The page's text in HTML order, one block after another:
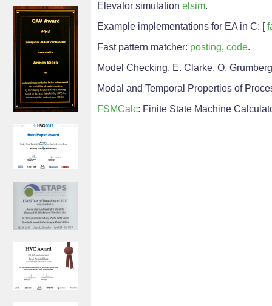
Elevator simulation elsim.
Example implementations for EA in C: [
Fast pattern matcher: posting, code.
Model Checking. E. Clarke, O.
Modal and Temporal Properties of
FSMCalc: Finite State Machine